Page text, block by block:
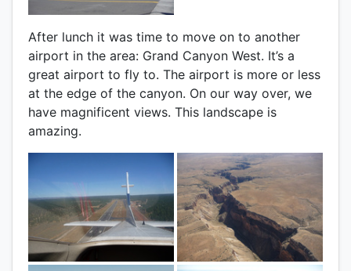
After lunch it was time to move on to another
airport in the area: Grand Canyon West. It’s a
great airport to fly to. The airport is more or less
at the edge of the canyon. On our way over, we
have magnificent views. This landscape is
amazing.